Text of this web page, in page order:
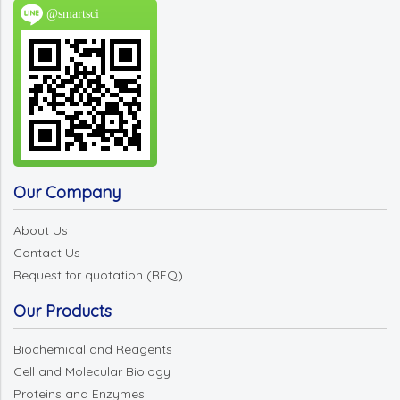
@smartsci
Our Company
About Us
Contact Us
Request for quotation (RFQ)
Our Products
Biochemical and Reagents
Cell and Molecular Biology
Proteins and Enzymes